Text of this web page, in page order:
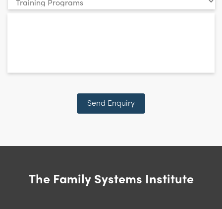
enquiry
*
Send Enquiry
The Family Systems Institute